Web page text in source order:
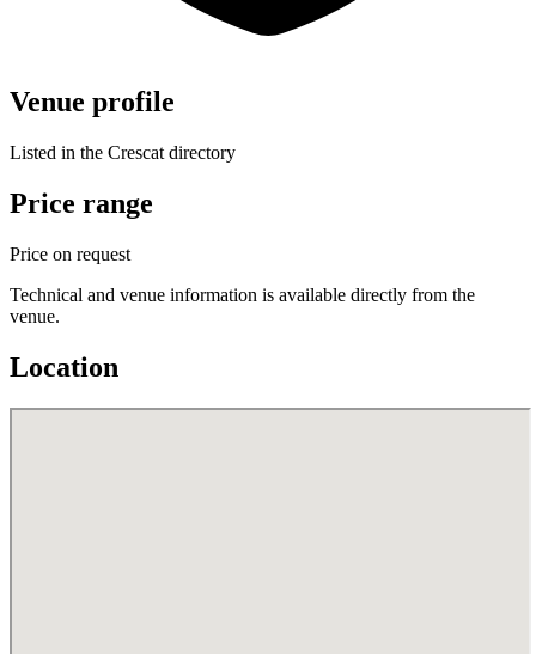
Venue profile
Listed in the Crescat directory
Price range
Price on request
Technical and venue information is available directly from the
venue.
Location